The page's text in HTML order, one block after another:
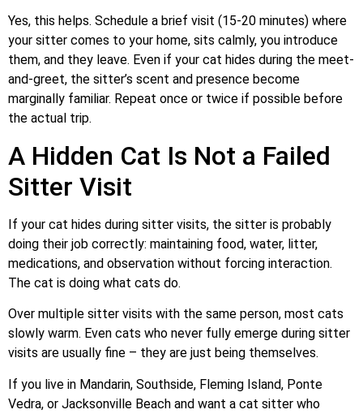
Yes, this helps. Schedule a brief visit (15-20 minutes) where
your sitter comes to your home, sits calmly, you introduce
them, and they leave. Even if your cat hides during the meet-
and-greet, the sitter’s scent and presence become
marginally familiar. Repeat once or twice if possible before
the actual trip.
A Hidden Cat Is Not a Failed
Sitter Visit
If your cat hides during sitter visits, the sitter is probably
doing their job correctly: maintaining food, water, litter,
medications, and observation without forcing interaction.
The cat is doing what cats do.
Over multiple sitter visits with the same person, most cats
slowly warm. Even cats who never fully emerge during sitter
visits are usually fine – they are just being themselves.
If you live in Mandarin, Southside, Fleming Island, Ponte
Vedra, or Jacksonville Beach and want a cat sitter who